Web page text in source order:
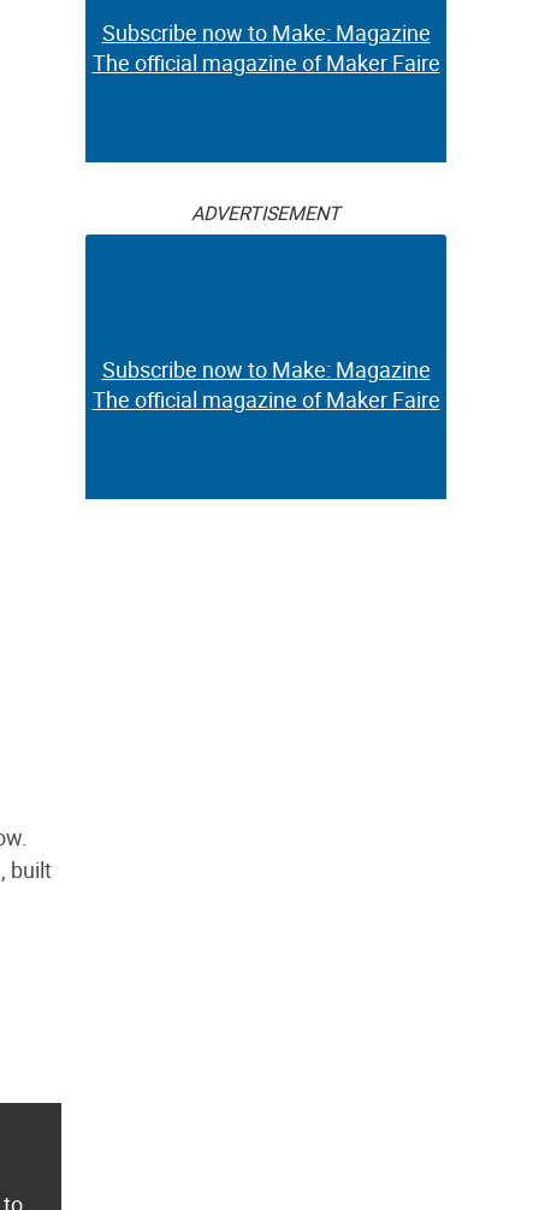
built
Subscribe now to Make: Magazine
The official magazine of Maker Faire
ADVERTISEMENT
Subscribe now to Make: Magazine
The official magazine of Maker Faire